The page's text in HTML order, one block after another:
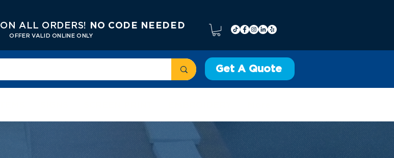
Get A Quote
ON ALL ORDERS! NO CODE NEEDED
OFFER VALID ONLINE ONLY